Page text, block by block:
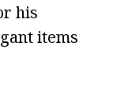
his
items